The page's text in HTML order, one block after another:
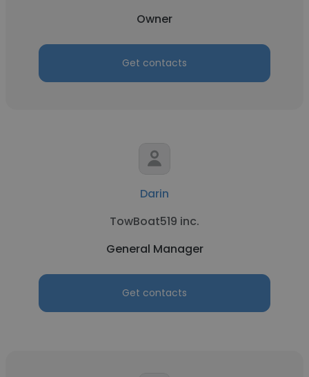
Owner
Get contacts
Darin
TowBoat519 inc.
General Manager
Get contacts